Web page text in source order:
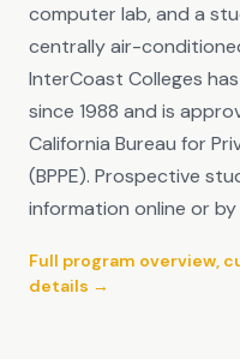
computer lab, and a
centrally air-
InterCoast Colleges
since 1988 and is
California Bureau for
(BPPE). Prospective
information online or
Full program overview,
details →